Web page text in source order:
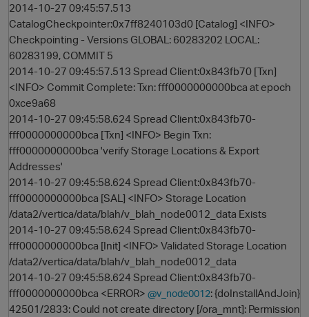
2014-10-27 09:45:57.513
CatalogCheckpointer:0x7ff8240103d0 [Catalog] <INFO>
Checkpointing - Versions GLOBAL: 60283202 LOCAL:
60283199, COMMIT 5
2014-10-27 09:45:57.513 Spread Client:0x843fb70 [Txn]
<INFO> Commit Complete: Txn: fff0000000000bca at epoch
0xce9a68
2014-10-27 09:45:58.624 Spread Client:0x843fb70-
fff0000000000bca [Txn] <INFO> Begin Txn:
fff0000000000bca 'verify Storage Locations & Export
Addresses'
2014-10-27 09:45:58.624 Spread Client:0x843fb70-
fff0000000000bca [SAL] <INFO> Storage Location
/data2/vertica/data/blah/v_blah_node0012_data Exists
2014-10-27 09:45:58.624 Spread Client:0x843fb70-
fff0000000000bca [Init] <INFO> Validated Storage Location
/data2/vertica/data/blah/v_blah_node0012_data
2014-10-27 09:45:58.624 Spread Client:0x843fb70-
fff0000000000bca <ERROR> @v_node0012: {doInstallAndJoin}
42501/2833: Could not create directory [/ora_mnt]: Permission